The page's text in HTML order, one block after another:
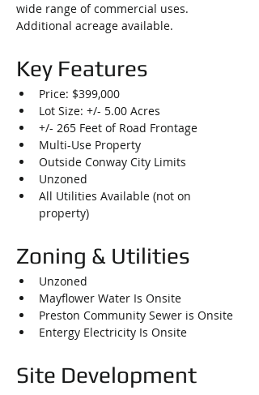
wide range of commercial uses.
Additional acreage available.
Key Features
Price: $399,000
Lot Size: +/- 5.00 Acres
+/- 265 Feet of Road Frontage
Multi-Use Property
Outside Conway City Limits
Unzoned
All Utilities Available (not on
property)
Zoning & Utilities
Unzoned
Mayflower Water Is Onsite
Preston Community Sewer is Onsite
Entergy Electricity Is Onsite
Site Development